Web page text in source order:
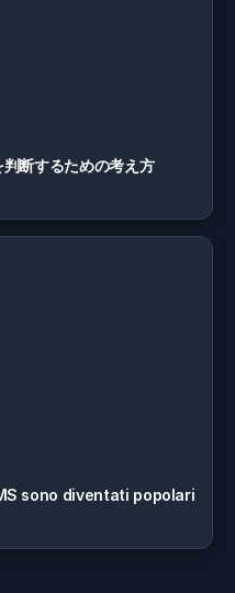
断するための考え方
sono diventati popolari